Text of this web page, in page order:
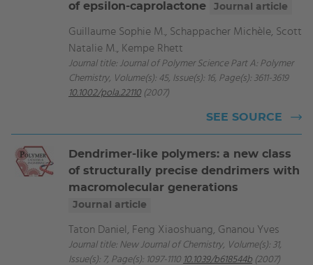
of epsilon-caprolactone
Journal article
Guillaume Sophie M., Schappacher Michèle, Scott
Natalie M., Kempe Rhett
Journal title: Journal of Polymer Science Part A: Polymer
Chemistry, Volume(s): 45, Issue(s): 16, Page(s): 3611-3619
10.1002/pola.22110(2007)
SEE SOURCE
Dendrimer-like polymers: a new class
of structurally precise dendrimers with
macromolecular generations
Journal article
Taton Daniel, Feng Xiaoshuang, Gnanou Yves
Journal title: New Journal of Chemistry, Volume(s): 31,
Issue(s): 7, Page(s): 1097-1110 10.1039/b618544b (2007)